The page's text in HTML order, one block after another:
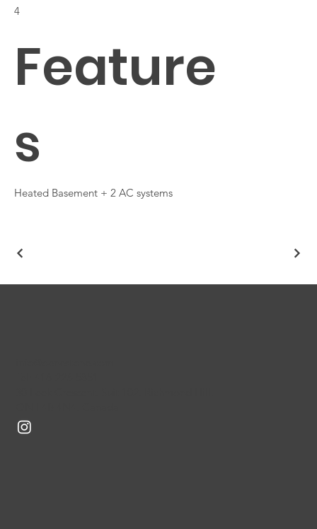
4
Feature
s
Heated Basement + 2 AC systems